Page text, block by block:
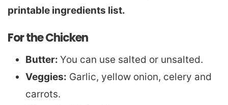
printable ingredients list.
For the Chicken
Butter: You can use salted or unsalted.
Veggies: Garlic, yellow onion, celery and
carrots.